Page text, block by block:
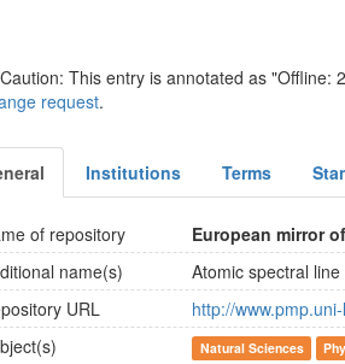
Caution: This entry is annotated as "Offline:
request.
Institutions Terms
of repository
European mirror
name(s)
Atomic spectral
URL
http://
Natural Sciences